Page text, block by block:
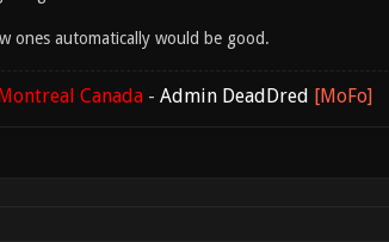
ones automatically would be good.
Canada- Admin DeadDred [MoFo]